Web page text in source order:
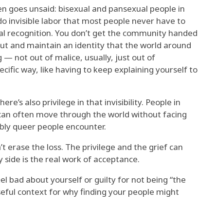
unsaid: bisexual and pansexual people in
invisible labor that most people never have to
recognition. You don’t get the community handed
and maintain an identity that the world around
— not out of malice, usually, just out of
way, like having to keep explaining yourself to
also privilege in that invisibility. People in
often move through the world without facing
queer people encounter.
erase the loss. The privilege and the grief can
side is the real work of acceptance.
bad about yourself or guilty for not being “the
context for why finding your people might